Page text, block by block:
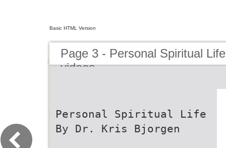
Basic HTML Version
Page 3 - Personal Spiritual
videos
Personal Spiritual Life
By Dr. Kris Bjorgen